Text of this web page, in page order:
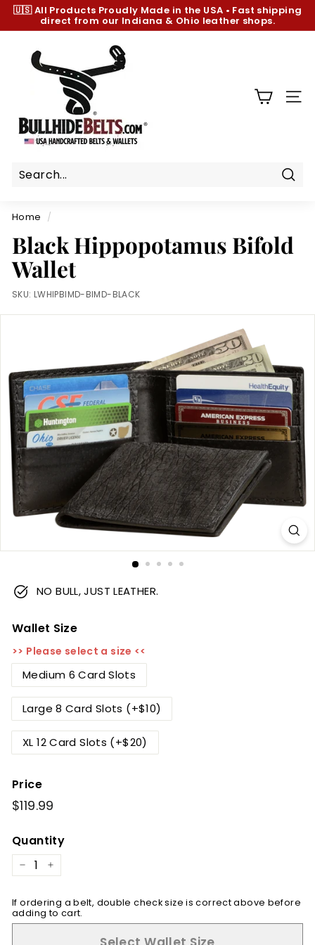
Skip
content
Pause
🇺🇸 All Products Proudly Made in the USA • Fast shipping
direct from our Indiana & Ohio leather shops.
h
e
e
t
s.
c
o
m
Home /
Black Hippopotamus Bifold
Wallet
SKU: LWHIPBIMD-BIMD-BLACK
NO BULL, JUST LEATHER.
Wallet Size
>> Please select a size <<
Medium 6 Card Slots
Large 8 Card Slots (+$10)
XL 12 Card Slots (+$20)
Price
Regular
price
$119.99
Quantity
− +
If ordering a belt, double check size is correct above before
adding to cart.